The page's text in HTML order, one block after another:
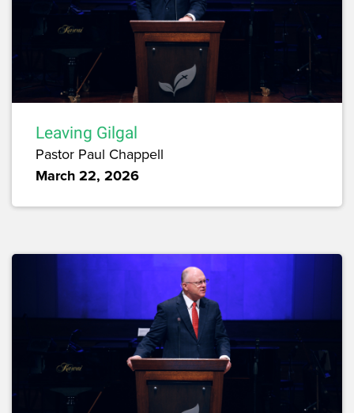
Leaving Gilgal
Pastor Paul Chappell
March 22, 2026